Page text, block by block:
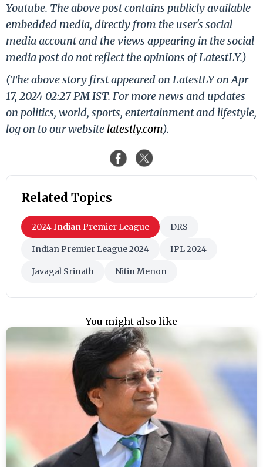
Youtube. The above post contains publicly available
embedded media, directly from the user's social
media account and the views appearing in the social
media post do not reflect the opinions of LatestLY.)
(The above story first appeared on LatestLY on Apr
17, 2024 02:27 PM IST. For more news and updates
on politics, world, sports, entertainment and lifestyle,
log on to our website latestly.com).
Related Topics
2024 Indian Premier League DRS
Indian Premier League 2024 IPL 2024
Javagal Srinath Nitin Menon
You might also like